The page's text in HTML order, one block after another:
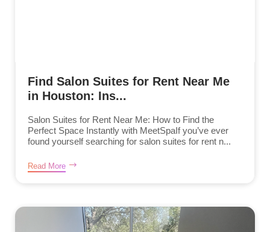
Find Salon Suites for Rent Near Me
in Houston: Ins...
Salon Suites for Rent Near Me: How to Find the
Perfect Space Instantly with MeetSpaIf you’ve ever
found yourself searching for salon suites for rent n...
Read More